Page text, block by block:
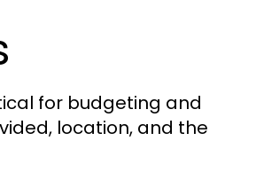
for budgeting and
location, and the